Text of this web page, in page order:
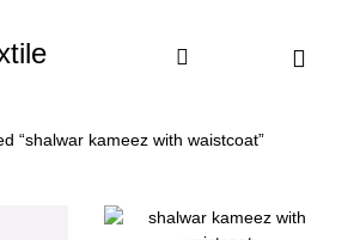
“shalwar kameez with waistcoat”